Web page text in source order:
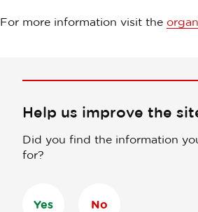
For more information visit the
Help us improve the
Did you find the information
for?
Yes No